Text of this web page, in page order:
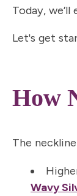
Today,
Let's get
How
The
Wavy